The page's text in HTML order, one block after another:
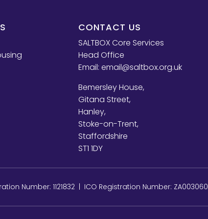
CONTACT US
SALTBOX Core Services
Head Office
Email: email@saltbox.org.uk
Bemersley House,
Gitana Street,
Hanley,
Stoke-on-Trent,
Staffordshire
ST1 1DY
Number: 1121832 | ICO Registration Number: ZA003060